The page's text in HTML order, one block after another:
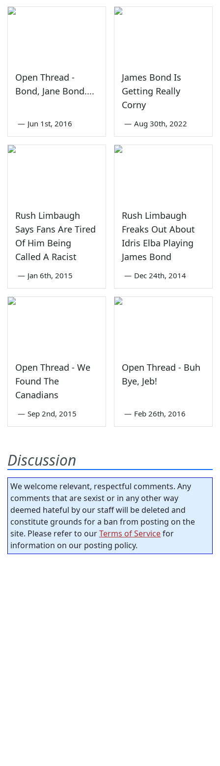
Open Thread -
Bond, Jane Bond....
— Jun 1st, 2016
James Bond Is
Getting Really
Corny
— Aug 30th, 2022
Rush Limbaugh
Says Fans Are Tired
Of Him Being
Called A Racist
— Jan 6th, 2015
Rush Limbaugh
Freaks Out About
Idris Elba Playing
James Bond
— Dec 24th, 2014
Open Thread - We
Found The
Canadians
— Sep 2nd, 2015
Open Thread - Buh
Bye, Jeb!
— Feb 26th, 2016
Discussion
We welcome relevant, respectful comments. Any
comments that are sexist or in any other way
deemed hateful by our staff will be deleted and
constitute grounds for a ban from posting on the
site. Please refer to ourTerms of Servicefor
information on our posting policy.